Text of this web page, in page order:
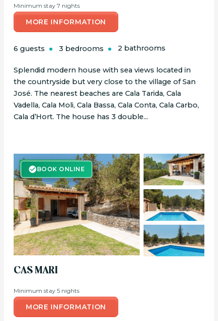
Minimum stay 7 nights
MORE INFORMATION
6 guests 3 bedrooms 2 bathrooms
Splendid modern house with sea views located in
the countryside but very close to the village of San
José. The nearest beaches are Cala Tarida, Cala
Vadella, Cala Moli, Cala Bassa, Cala Conta, Cala Carbo,
Cala d’Hort. The house has 3 double...
BOOK ONLINE
BOOK ONLINE
CAS MARI
Minimum stay 5 nights
MORE INFORMATION